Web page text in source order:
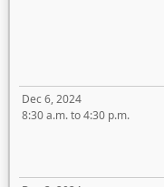
Dec 6, 2024
8:30 a.m. to 4:30 p.m.